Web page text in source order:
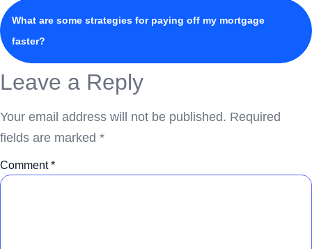
What are some strategies for paying off my mortgage
faster?
Leave a Reply
Your email address will not be published. Required
fields are marked *
Comment*